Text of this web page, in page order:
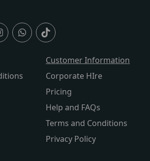
Customer Information
Corporate HIre
Pricing
Help and FAQs
Terms and Conditions
Privacy Policy